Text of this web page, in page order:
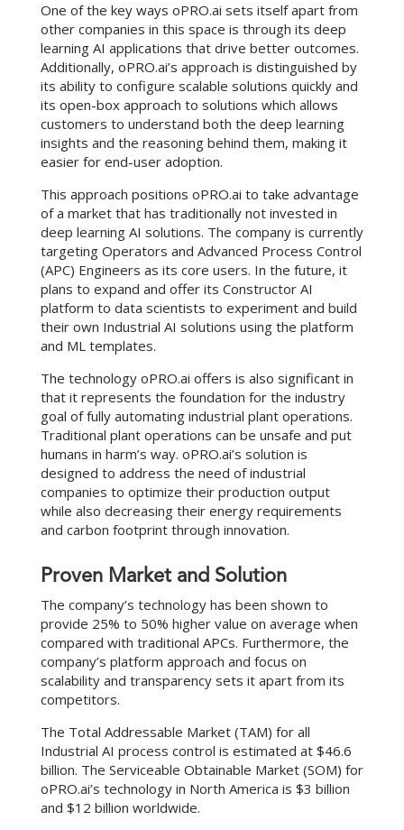
One of the key ways oPRO.ai sets itself apart from
other companies in this space is through its deep
learning AI applications that drive better outcomes.
Additionally, oPRO.ai’s approach is distinguished by
its ability to configure scalable solutions quickly and
its open-box approach to solutions which allows
customers to understand both the deep learning
insights and the reasoning behind them, making it
easier for end-user adoption.
This approach positions oPRO.ai to take advantage
of a market that has traditionally not invested in
deep learning AI solutions. The company is currently
targeting Operators and Advanced Process Control
(APC) Engineers as its core users. In the future, it
plans to expand and offer its Constructor AI
platform to data scientists to experiment and build
their own Industrial AI solutions using the platform
and ML templates.
The technology oPRO.ai offers is also significant in
that it represents the foundation for the industry
goal of fully automating industrial plant operations.
Traditional plant operations can be unsafe and put
humans in harm’s way. oPRO.ai’s solution is
designed to address the need of industrial
companies to optimize their production output
while also decreasing their energy requirements
and carbon footprint through innovation.
Proven Market and Solution
The company’s technology has been shown to
provide 25% to 50% higher value on average when
compared with traditional APCs. Furthermore, the
company’s platform approach and focus on
scalability and transparency sets it apart from its
competitors.
The Total Addressable Market (TAM) for all
Industrial AI process control is estimated at $46.6
billion. The Serviceable Obtainable Market (SOM) for
oPRO.ai’s technology in North America is $3 billion
and $12 billion worldwide.